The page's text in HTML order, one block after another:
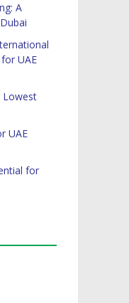
A
UAE
Lowest
UAE
for